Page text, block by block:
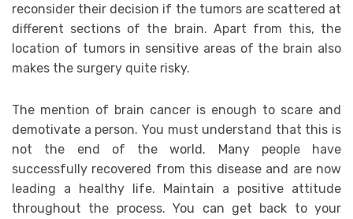
reconsider their decision if the tumors are scattered at
different sections of the brain. Apart from this, the
location of tumors in sensitive areas of the brain also
makes the surgery quite risky.
The mention of brain cancer is enough to scare and
demotivate a person. You must understand that this is
not the end of the world. Many people have
successfully recovered from this disease and are now
leading a healthy life. Maintain a positive attitude
throughout the process. You can get back to your